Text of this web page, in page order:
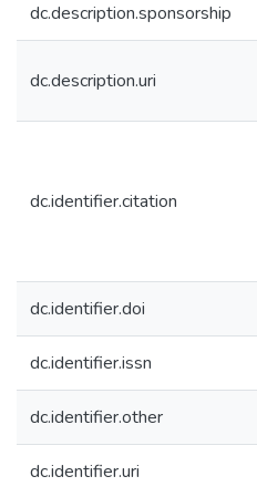
dc.description.sponsorship
dc.description.uri
dc.identifier.citation
dc.identifier.doi
dc.identifier.issn
dc.identifier.other
dc.identifier.uri